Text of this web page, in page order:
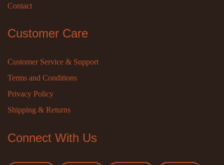
Contact
Customer Care
Customer Service & Support
Terms and Conditions
Privacy Policy
Shipping & Returns
Connect With Us